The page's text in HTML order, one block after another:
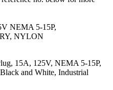
NEMA 5-15P,
NYLON
15A, 125V, NEMA 5-15P,
and White, Industrial